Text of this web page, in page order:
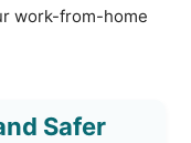
work-from-home
Safer